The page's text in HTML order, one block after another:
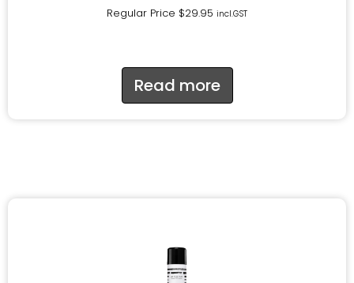
Regular Price $29.95 incl.GST
Read more